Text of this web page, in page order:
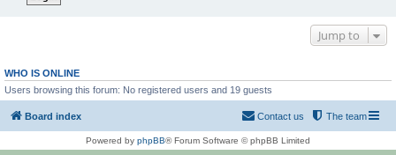
Jump to
WHO IS ONLINE
Users browsing this forum: No registered users and 19 guests
Board index The team
Contact us
Powered by phpBB® Forum Software © phpBB Limited